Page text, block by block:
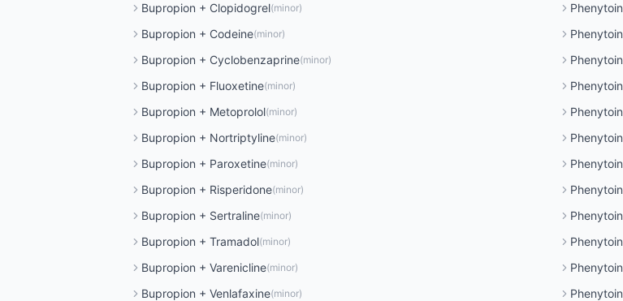
Bupropion + Clopidogrel(minor)
Bupropion + Codeine(minor)
Bupropion + Cyclobenzaprine(minor)
Bupropion + Fluoxetine(minor)
Bupropion + Metoprolol(minor)
Bupropion + Nortriptyline(minor)
Bupropion + Paroxetine(minor)
Bupropion + Risperidone(minor)
Bupropion + Sertraline(minor)
Bupropion + Tramadol(minor)
Bupropion + Varenicline(minor)
Bupropion + Venlafaxine(minor)
Phenytoin
Phenytoin
Phenytoin
Phenytoin
Phenytoin
Phenytoin
Phenytoin
Phenytoin
Phenytoin
Phenytoin
Phenytoin
Phenytoin